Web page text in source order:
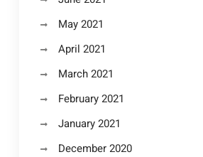
May 2021
April 2021
March 2021
February 2021
January 2021
December 2020